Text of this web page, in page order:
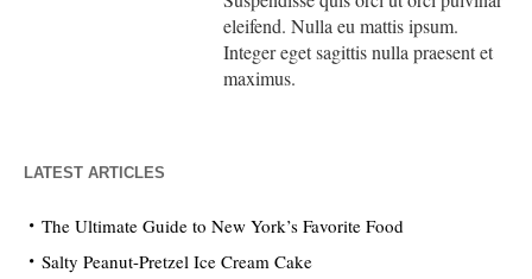
eleifend. Nulla eu mattis ipsum.
Integer eget sagittis nulla praesent et
maximus.
LATEST ARTICLES
The Ultimate Guide to New York’s Favorite Food
Salty Peanut-Pretzel Ice Cream Cake